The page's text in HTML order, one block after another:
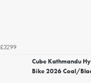
£3299
Cube Kathmandu
Bike 2026 Coal/